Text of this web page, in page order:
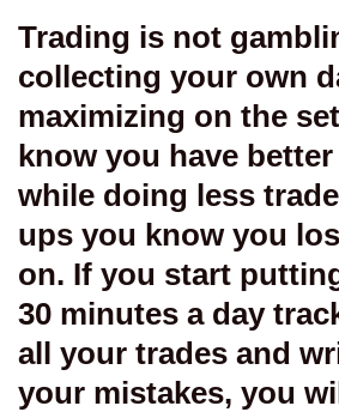
Trading is not
collecting your own
maximizing on the
know you have
while doing less
ups you know you
on. If you start
30 minutes a day
all your trades and
your mistakes, you